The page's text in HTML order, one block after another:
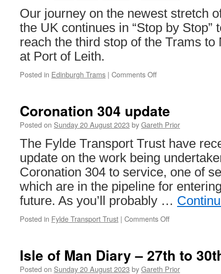
Our journey on the newest stretch
the UK continues in “Stop by Stop”
reach the third stop of the Trams to
at Port of Leith.
Posted in Edinburgh Trams | Comments Off
Edinburgh
Trams:
extension
–
Port
of
Leith
Coronation 304 update
Posted on Sunday 20 August 2023 byGareth Prior
The Fylde Transport Trust have
update on the work being
Coronation 304 to service, one of
which are in the pipeline for
future. As you’ll probably …
Posted in Fylde Transport Trust | Comments Off
update
Isle of Man Diary – 27th to
Posted on Sunday 20 August 2023 byGareth Prior